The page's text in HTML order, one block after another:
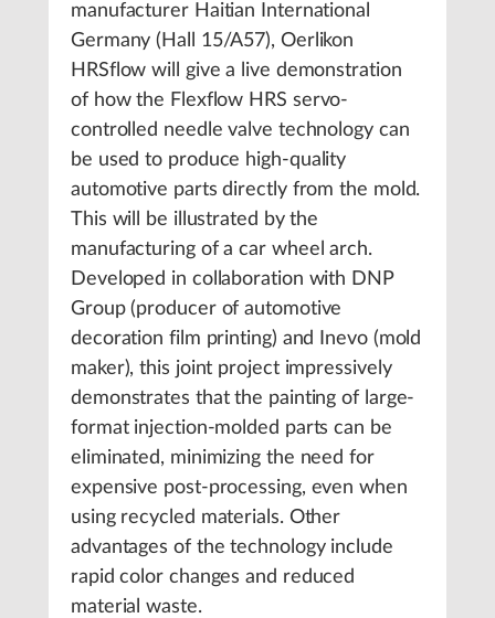
manufacturer Haitian International
Germany (Hall 15/A57), Oerlikon
HRSflow will give a live demonstration
of how the Flexflow HRS servo-
controlled needle valve technology can
be used to produce high-quality
automotive parts directly from the mold.
This will be illustrated by the
manufacturing of a car wheel arch.
Developed in collaboration with DNP
Group (producer of automotive
decoration film printing) and Inevo (mold
maker), this joint project impressively
demonstrates that the painting of large-
format injection-molded parts can be
eliminated, minimizing the need for
expensive post-processing, even when
using recycled materials. Other
advantages of the technology include
rapid color changes and reduced
material waste.